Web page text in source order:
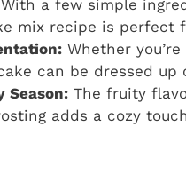
With a few simple
mix recipe is perfect
Whether
can be dressed up
Season: The fruity
adds a cozy